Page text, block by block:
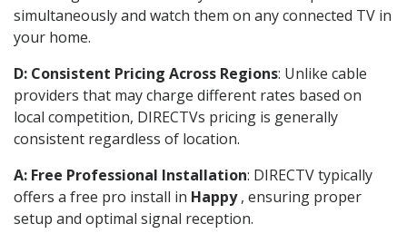
simultaneously and watch them on any connected TV in
your home.
D: Consistent Pricing Across Regions: Unlike cable
providers that may charge different rates based on
local competition, DIRECTVs pricing is generally
consistent regardless of location.
A: Free Professional Installation: DIRECTV typically
offers a free pro install in Happy, ensuring proper
setup and optimal signal reception.